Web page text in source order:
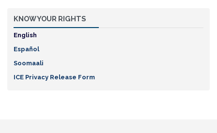
KNOW YOUR RIGHTS
English
Español
Soomaali
ICE Privacy Release Form